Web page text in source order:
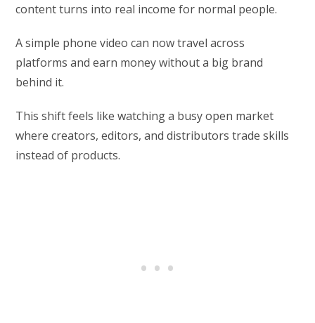
content turns into real income for normal people.
A simple phone video can now travel across
platforms and earn money without a big brand
behind it.
This shift feels like watching a busy open market
where creators, editors, and distributors trade skills
instead of products.